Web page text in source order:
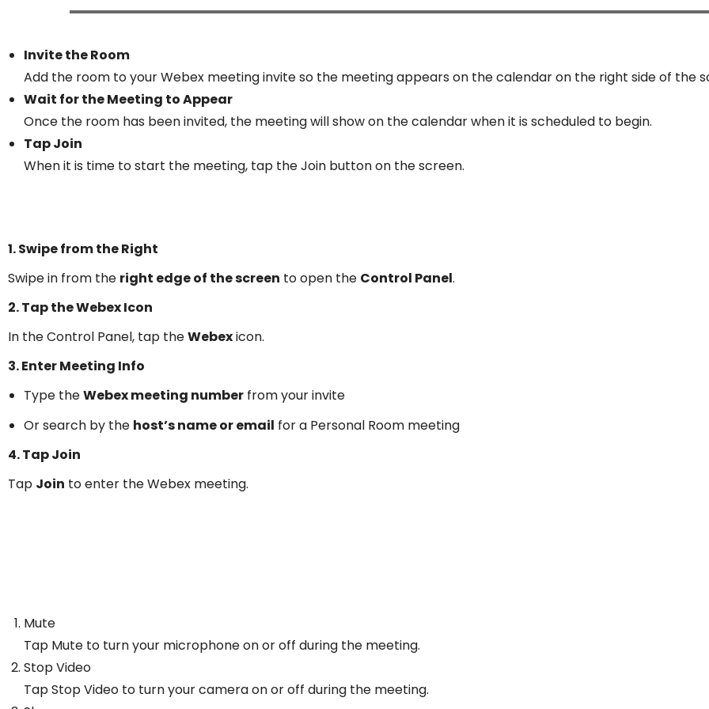
Invite the Room
Add the room to your Webex meeting invite so the meeting appears on the calendar on the right side of the
Wait for the Meeting to Appear
Once the room has been invited, the meeting will show on the calendar when it is scheduled to begin.
Tap Join
When it is time to start the meeting, tap the Join button on the screen.
1. Swipe from the Right
Swipe in from the right edge of the screen to open the Control Panel.
2. Tap the Webex Icon
In the Control Panel, tap theWebexicon.
3. Enter Meeting Info
Type theWebex meeting number from your invite
Or search by the host’s name or email for a Personal Room meeting
4. Tap Join
Tap Join to enter the Webex meeting.
Mute
Tap Mute to turn your microphone on or off during the meeting.
Stop Video
Tap Stop Video to turn your camera on or off during the meeting.